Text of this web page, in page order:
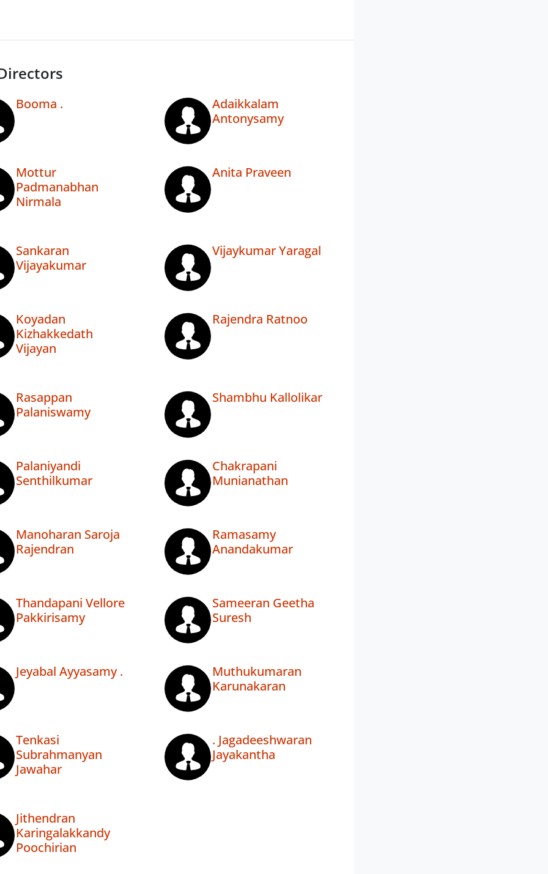
Booma .
Adaikkalam
Antonysamy
Mottur
Padmanabhan
Nirmala
Anita Praveen
Sankaran
Vijayakumar
Vijaykumar Yaragal
Koyadan
Kizhakkedath
Vijayan
Rajendra Ratnoo
Rasappan
Palaniswamy
Shambhu Kallolikar
Palaniyandi
Senthilkumar
Chakrapani
Munianathan
Manoharan Saroja
Rajendran
Ramasamy
Anandakumar
Thandapani Vellore
Pakkirisamy
Sameeran Geetha
Suresh
Jeyabal Ayyasamy .
Muthukumaran
Karunakaran
Tenkasi
Subrahmanyan
Jawahar
. Jagadeeshwaran
Jayakantha
Jithendran
Karingalakkandy
Poochirian